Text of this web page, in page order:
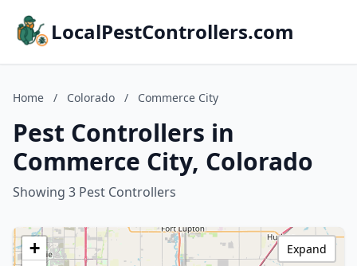
LocalPestControllers.com
Home / Colorado / Commerce City
Pest Controllers in
Commerce City, Colorado
Showing 3 Pest Controllers
+
Expand